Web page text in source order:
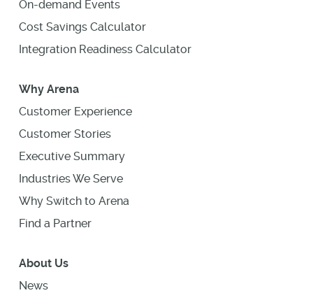
On-demand Events
Cost Savings Calculator
Integration Readiness Calculator
Why Arena
Customer Experience
Customer Stories
Executive Summary
Industries We Serve
Why Switch to Arena
Find a Partner
About Us
News